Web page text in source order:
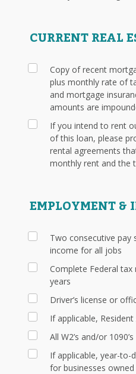
CURRENT REAL
Copy of recent
plus monthly rate of
and mortgage
amounts are
If you intend to rent
of this loan, please
rental agreements
monthly rent and the
EMPLOYMENT &
Two consecutive pay
income for all jobs
Complete Federal
years
Driver’s license or
If applicable, Resident
All W2’s and/or
If applicable, year-
for businesses owned